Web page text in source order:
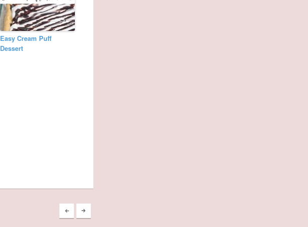
Easy Cream Puff
Dessert